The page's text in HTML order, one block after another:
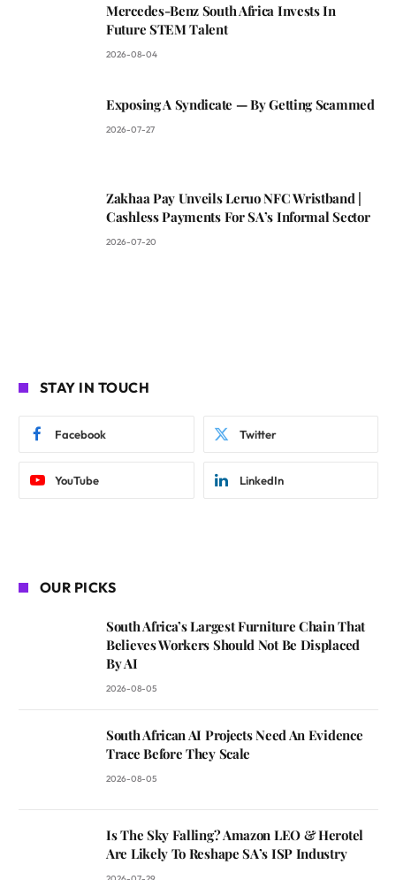
Mercedes-Benz South Africa Invests In
Future STEM Talent
2026-08-04
Exposing A Syndicate — By Getting Scammed
2026-07-27
Zakhaa Pay Unveils Leruo NFC Wristband |
Cashless Payments For SA’s Informal Sector
2026-07-20
STAY IN TOUCH
Facebook Twitter
YouTube LinkedIn
OUR PICKS
South Africa’s Largest Furniture Chain That
Believes Workers Should Not Be Displaced
By AI
2026-08-05
South African AI Projects Need An Evidence
Trace Before They Scale
2026-08-05
Is The Sky Falling? Amazon LEO & Herotel
Are Likely To Reshape SA’s ISP Industry